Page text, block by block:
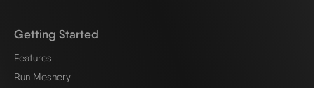
Getting Started
Features
Run Meshery